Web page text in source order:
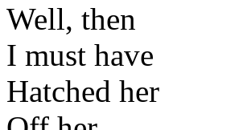
Well, then
I must have
Hatched her